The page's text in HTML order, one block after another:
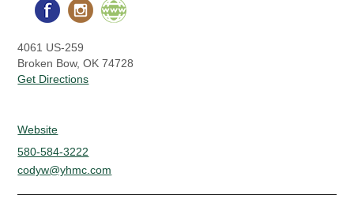
4061 US-259
Broken Bow, OK 74728
Get Directions
Website
580-584-3222
codyw@yhmc.com